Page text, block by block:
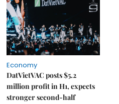
Economy
DatVietVAC posts $5.2
million profit in H1, expects
stronger second-half